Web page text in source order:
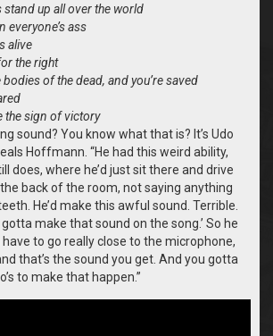
stand up all over the world
everyone’s ass
alive
the right
bodies of the dead, and you’re saved
the sign of victory
sound? You know what that is? It’s Udo
Hoffmann. “He had this weird ability,
does, where he’d just sit there and drive
back of the room, not saying anything
He’d make this awful sound. Terrible.
gotta make that sound on the song.’ So he
have to go really close to the microphone,
that’s the sound you get. And you gotta
to make that happen.”